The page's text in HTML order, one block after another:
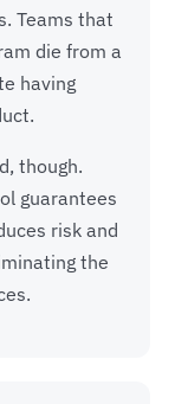
Teams that
die from a
having
though.
guarantees
risk and
the